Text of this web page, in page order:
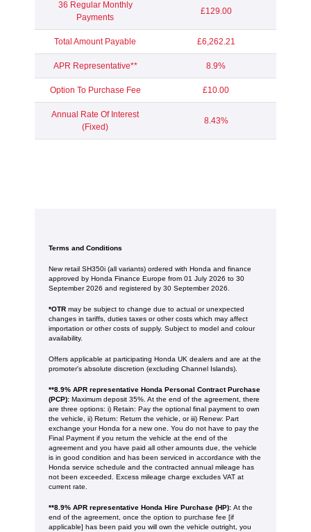
36 Regular Monthly
Payments
£129.00
Total Amount Payable £6,262.21
APR Representative** 8.9%
Option To Purchase Fee £10.00
Annual Rate Of Interest
(Fixed)
8.43%
Terms and Conditions
New retail SH350i (all variants) ordered with Honda and finance
approved by Honda Finance Europe from 01 July 2026 to 30
September 2026 and registered by 30 September 2026.
*OTR may be subject to change due to actual or unexpected
changes in tariffs, duties taxes or other costs which may affect
importation or other costs of supply. Subject to model and colour
availability.
Offers applicable at participating Honda UK dealers and are at the
promoter's absolute discretion (excluding Channel Islands).
**8.9% APR representative Honda Personal Contract Purchase
(PCP): Maximum deposit 35%. At the end of the agreement, there
are three options: i) Retain: Pay the optional final payment to own
the vehicle, ii) Return: Return the vehicle, or iii) Renew: Part
exchange your Honda for a new one. You do not have to pay the
Final Payment if you return the vehicle at the end of the
agreement and you have paid all other amounts due, the vehicle
is in good condition and has been serviced in accordance with the
Honda service schedule and the contracted annual mileage has
not been exceeded. Excess mileage charge excludes VAT at
current rate. ​​​​
**8.9% APR representative Honda Hire Purchase (HP): At the
end of the agreement, once the option to purchase fee [if
applicable] has been paid you will own the vehicle outright, you